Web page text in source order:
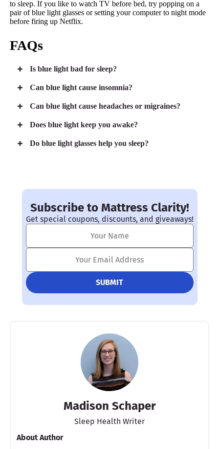
to sleep. If you like to watch TV before bed, try popping on a
pair of blue light glasses or setting your computer to night mode
before firing up Netflix.
FAQs
Is blue light bad for sleep?
Can blue light cause insomnia?
Can blue light cause headaches or migraines?
Does blue light keep you awake?
Do blue light glasses help you sleep?
Subscribe to Mattress Clarity!
Get special coupons, discounts, and giveaways!
Madison Schaper
Sleep Health Writer
About Author